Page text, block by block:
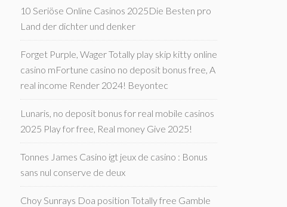
10 Seriöse Online Casinos 2025Die Besten pro
Land der dichter und denker
Forget Purple, Wager Totally play skip kitty online
casino mFortune casino no deposit bonus free, A
real income Render 2024! Beyontec
Lunaris, no deposit bonus for real mobile casinos
2025 Play for free, Real money Give 2025!
Tonnes James Casino igt jeux de casino : Bonus
sans nul conserve de deux
Choy Sunrays Doa position Totally free Gamble